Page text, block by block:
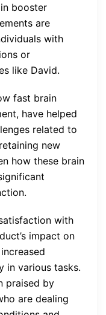
booster
are
with
or
like David.
fast brain
have helped
related to
new
how these brain
with
impact on
in various tasks.
praised by
are dealing